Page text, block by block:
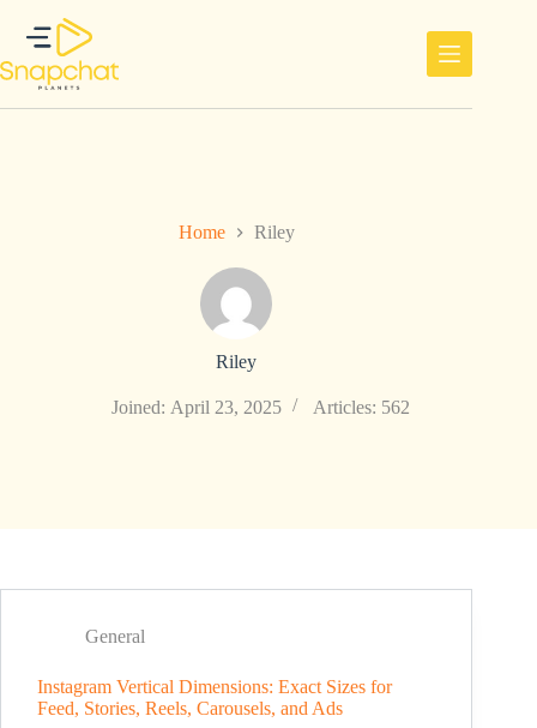
content
Home Riley
Riley
Joined: April 23, 2025 Articles: 562
General
Instagram Vertical Dimensions: Exact Sizes for
Feed, Stories, Reels, Carousels, and Ads